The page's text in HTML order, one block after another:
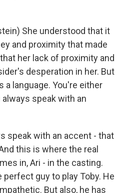
She understood that it
and proximity that made
her lack of proximity and
desperation in her. But
a language. You're either
speak with an
speak with an accent - that
this is where the real
in, Ari - in the casting.
guy to play Toby. He
But also, he has